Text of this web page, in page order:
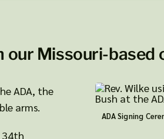
our Missouri-based
ADA, the
arms.
ADA Signing